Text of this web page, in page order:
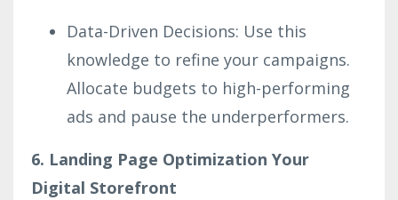
Data-Driven Decisions: Use this
knowledge to refine your campaigns.
Allocate budgets to high-performing
ads and pause the underperformers.
6. Landing Page Optimization Your
Digital Storefront